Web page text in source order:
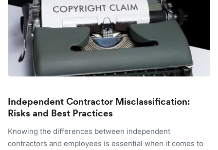
Independent Contractor Misclassification:
Risks and Best Practices
Knowing the differences between independent
contractors and employees is essential when it comes to